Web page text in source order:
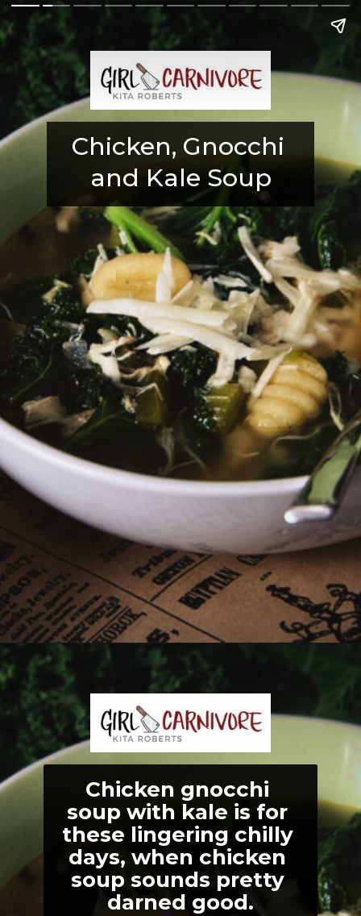
Chicken, Gnocchi
and Kale Soup
Opening
Chicken gnocchi
soup with kale is for
these lingering chilly
days, when chicken
soup sounds pretty
darned good.